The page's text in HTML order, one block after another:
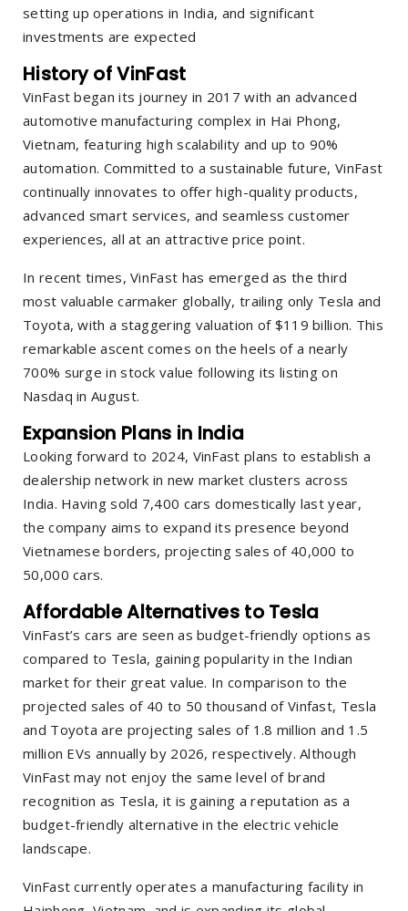
setting up operations in India, and significant
investments are expected
History of VinFast
VinFast began its journey in 2017 with an advanced
automotive manufacturing complex in Hai Phong,
Vietnam, featuring high scalability and up to 90%
automation. Committed to a sustainable future, VinFast
continually innovates to offer high-quality products,
advanced smart services, and seamless customer
experiences, all at an attractive price point.
In recent times, VinFast has emerged as the third
most valuable carmaker globally, trailing only Tesla and
Toyota, with a staggering valuation of $119 billion. This
remarkable ascent comes on the heels of a nearly
700% surge in stock value following its listing on
Nasdaq in August.
Expansion Plans in India
Looking forward to 2024, VinFast plans to establish a
dealership network in new market clusters across
India. Having sold 7,400 cars domestically last year,
the company aims to expand its presence beyond
Vietnamese borders, projecting sales of 40,000 to
50,000 cars.
Affordable Alternatives to Tesla
VinFast’s cars are seen as budget-friendly options as
compared to Tesla, gaining popularity in the Indian
market for their great value. In comparison to the
projected sales of 40 to 50 thousand of Vinfast, Tesla
and Toyota are projecting sales of 1.8 million and 1.5
million EVs annually by 2026, respectively. Although
VinFast may not enjoy the same level of brand
recognition as Tesla, it is gaining a reputation as a
budget-friendly alternative in the electric vehicle
landscape.
VinFast currently operates a manufacturing facility in